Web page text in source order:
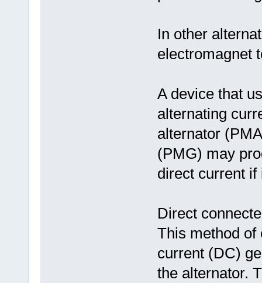
In other
electromagnet
A device that
alternating
alternator
(PMG) may
direct current if
Direct
This method of
current (DC)
the alternator.